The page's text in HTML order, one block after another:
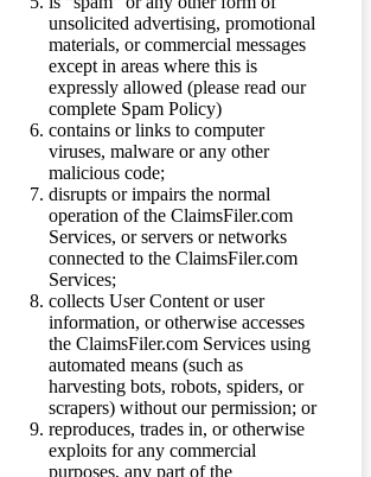
unsolicited advertising, promotional
materials, or commercial messages
except in areas where this is
expressly allowed (please read our
complete Spam Policy)
contains or links to computer
viruses, malware or any other
malicious code;
disrupts or impairs the normal
operation of the ClaimsFiler.com
Services, or servers or networks
connected to the ClaimsFiler.com
Services;
collects User Content or user
information, or otherwise accesses
the ClaimsFiler.com Services using
automated means (such as
harvesting bots, robots, spiders, or
scrapers) without our permission; or
reproduces, trades in, or otherwise
exploits for any commercial
purposes, any part of the